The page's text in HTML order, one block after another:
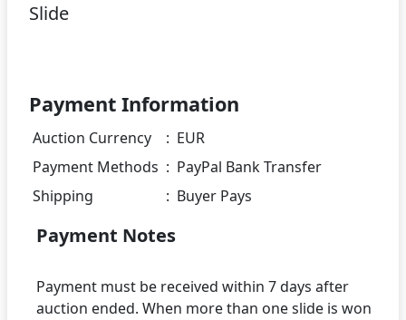
Slide
Payment Information
Auction Currency : EUR
Payment Methods : PayPal Bank Transfer
Shipping
: Buyer Pays
Payment Notes
Payment must be received within 7 days after
auction ended. When more than one slide is won